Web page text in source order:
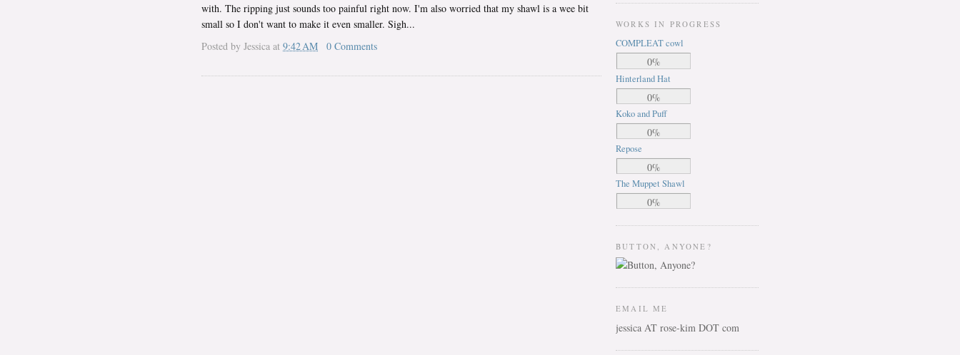
with. The ripping just sounds too painful right now. I'm also worried that my shawl is a wee bit
small so I don't want to make it even smaller. Sigh...
Posted by Jessica at 9:42 AM 0 Comments
WORKS IN PROGRESS
COMPLEAT cowl
0%
Hinterland Hat
0%
Koko and Puff
0%
Repose
0%
The Muppet Shawl
0%
BUTTON, ANYONE?
EMAIL ME
jessica AT rose-kim DOT com